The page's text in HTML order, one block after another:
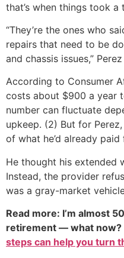
that’s when things took a
“They’re the ones who
repairs that need to be
and chassis issues,”
According to Consumer
costs about $900 a year
number can fluctuate
upkeep. (2) But for
of what he’d already
He thought his extended
Instead, the provider
was a gray-market
Read more: I’m almost
retirement — what now?
steps can help you turn